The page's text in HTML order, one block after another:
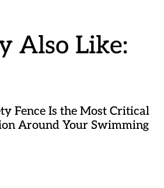
Also Like:
Fence Is the Most Critical
Around Your Swimming